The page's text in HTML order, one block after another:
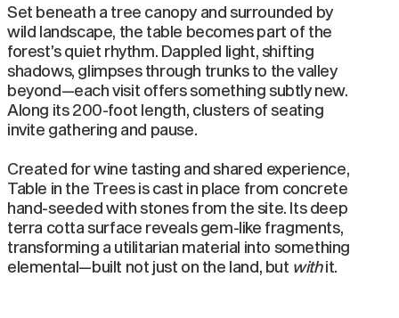
Set beneath a tree canopy and surrounded by
wild landscape, the table becomes part of the
forest’s quiet rhythm. Dappled light, shifting
shadows, glimpses through trunks to the valley
beyond—each visit offers something subtly new.
Along its 200-foot length, clusters of seating
invite gathering and pause.
Created for wine tasting and shared experience,
Table in the Trees is cast in place from concrete
hand-seeded with stones from the site. Its deep
terra cotta surface reveals gem-like fragments,
transforming a utilitarian material into something
elemental—built not just on the land, but withit.